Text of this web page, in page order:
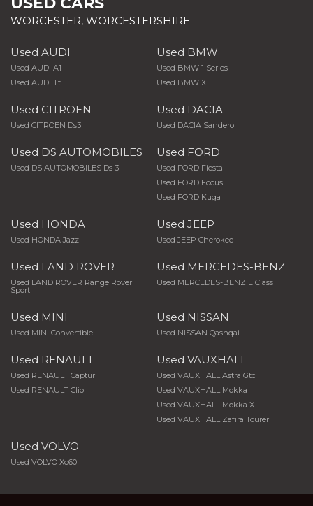
WORCESTER, WORCESTERSHIRE
Used AUDI
Used AUDI A1
Used AUDI Tt
Used BMW
Used BMW 1 Series
Used BMW X1
Used CITROEN
Used CITROEN Ds3
Used DACIA
Used DACIA Sandero
Used DS AUTOMOBILES
Used DS AUTOMOBILES Ds 3
Used FORD
Used FORD Fiesta
Used FORD Focus
Used FORD Kuga
Used HONDA
Used HONDA Jazz
Used JEEP
Used JEEP Cherokee
Used LAND ROVER
Used LAND ROVER Range Rover
Sport
Used MERCEDES-BENZ
Used MERCEDES-BENZ E Class
Used MINI
Used MINI Convertible
Used NISSAN
Used NISSAN Qashqai
Used RENAULT
Used RENAULT Captur
Used RENAULT Clio
Used VAUXHALL
Used VAUXHALL Astra Gtc
Used VAUXHALL Mokka
Used VAUXHALL Mokka X
Used VAUXHALL Zafira Tourer
Used VOLVO
Used VOLVO Xc60